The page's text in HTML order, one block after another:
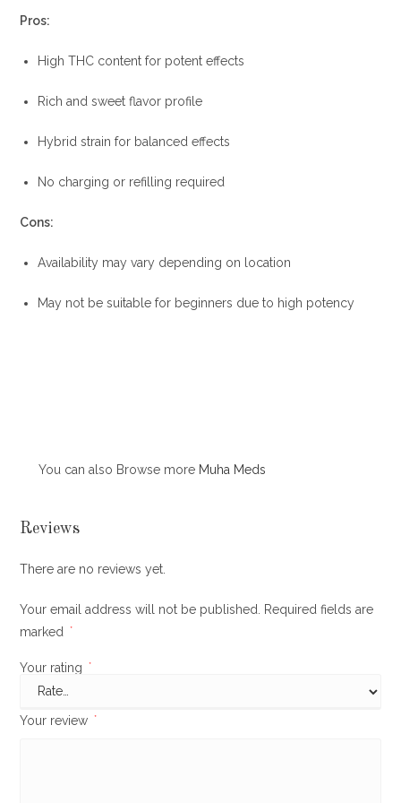
Pros:
High THC content for potent effects
Rich and sweet flavor profile
Hybrid strain for balanced effects
No charging or refilling required
Cons:
Availability may vary depending on location
May not be suitable for beginners due to high potency
You can also Browse more Muha Meds
Reviews
There are no reviews yet.
Your email address will not be published.
Required fields are
marked
*
Your rating *
Your review *